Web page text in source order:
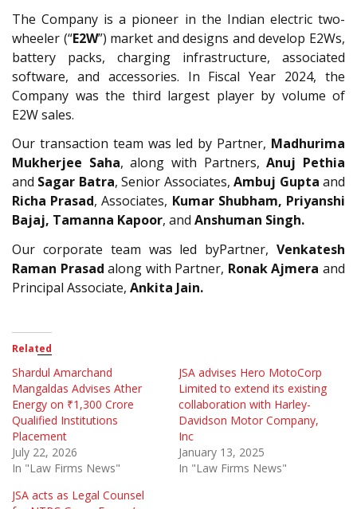
The Company is a pioneer in the Indian electric two-
wheeler (“E2W”) market and designs and develop E2Ws,
battery packs, charging infrastructure, associated
software, and accessories. In Fiscal Year 2024, the
Company was the third largest player by volume of
E2W sales.
Our transaction team was led by Partner, Madhurima
Mukherjee Saha, along with Partners,Anuj Pethia
and Sagar Batra, Senior Associates,Ambuj Gupta and
Richa Prasad, Associates, Kumar Shubham, Priyanshi
Bajaj, Tamanna Kapoor, and Anshuman Singh.
Our corporate team was led byPartner, Venkatesh
Raman Prasad along with Partner, Ronak Ajmera and
Principal Associate, Ankita Jain.
Related
Shardul Amarchand
Mangaldas Advises Ather
Energy on ₹1,300 Crore
Qualified Institutions
Placement
July 22, 2026
In "Law Firms News"
JSA advises Hero MotoCorp
Limited to extend its existing
collaboration with Harley-
Davidson Motor Company,
Inc
January 13, 2025
In "Law Firms News"
JSA acts as Legal Counsel